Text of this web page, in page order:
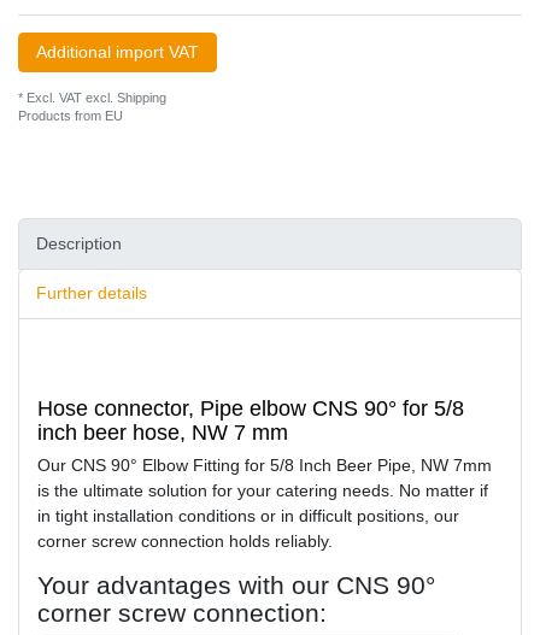
Additional import VAT
* Excl. VAT excl. Shipping
Products from EU
Description
Further details
Hose connector, Pipe elbow CNS 90° for 5/8
inch beer hose, NW 7 mm
Our CNS 90° Elbow Fitting for 5/8 Inch Beer Pipe, NW 7mm
is the ultimate solution for your catering needs. No matter if
in tight installation conditions or in difficult positions, our
corner screw connection holds reliably.
Your advantages with our CNS 90°
corner screw connection: